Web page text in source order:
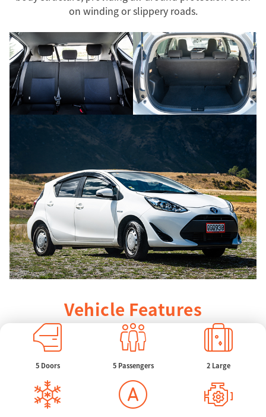
on winding or slippery roads.
Vehicle Features
5 Doors 5 Passengers 2 Large